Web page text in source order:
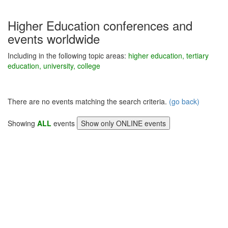
Higher Education conferences and
events worldwide
Including in the following topic areas: higher education, tertiary
education, university, college
There are no events matching the search criteria. (go back)
Showing ALL events